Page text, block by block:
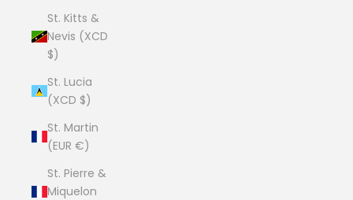
St. Kitts &
Nevis (XCD
$)
St. Lucia
(XCD $)
St. Martin
(EUR €)
St. Pierre &
Miquelon